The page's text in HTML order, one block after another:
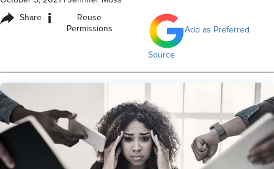
Share i
Reuse
Permissions
Add as Preferred
Source